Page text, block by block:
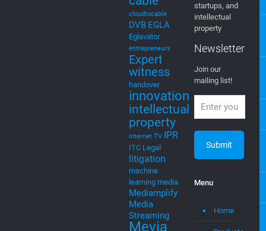
cloudtocable
DVB EGLA
Eglavator
entrepreneurs
Expert
witness
handover
innovation
intellectual
property
internet TV IPR
ITC Legal
litigation
machine
learning media
Mediamplify
Media
Streaming
Mevia
startups, and
intellectual
property
Newsletter
Join our
mailing list!
Menu
Home